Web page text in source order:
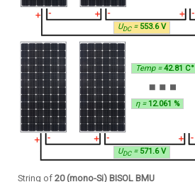
String of 20 (mono-Si) BISOL BMU
Temp =42.81 C°
η = 12.061 %
UDC= 553.6 V
UDC=571.6 V